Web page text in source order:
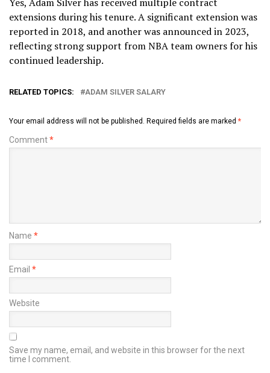
extensions during his tenure. A significant extension was
reported in 2018, and another was announced in 2023,
reflecting strong support from NBA team owners for his
continued leadership.
RELATED TOPICS: ADAM SILVER SALARY
Your email address will not be published. Required fields are marked *
Comment*
Name *
Email *
Website
Save my name, email, and website in this browser for the next
time I comment.